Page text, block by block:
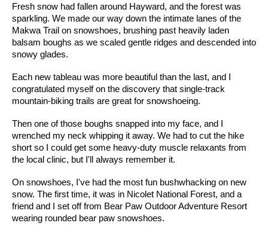
Fresh snow had fallen around Hayward, and the forest was
sparkling. We made our way down the intimate lanes of the
Makwa Trail on snowshoes, brushing past heavily laden
balsam boughs as we scaled gentle ridges and descended into
snowy glades.
Each new tableau was more beautiful than the last, and I
congratulated myself on the discovery that single-track
mountain-biking trails are great for snowshoeing.
Then one of those boughs snapped into my face, and I
wrenched my neck whipping it away. We had to cut the hike
short so I could get some heavy-duty muscle relaxants from
the local clinic, but I'll always remember it.
On snowshoes, I've had the most fun bushwhacking on new
snow. The first time, it was in Nicolet National Forest, and a
friend and I set off from Bear Paw Outdoor Adventure Resort
wearing rounded bear paw snowshoes.